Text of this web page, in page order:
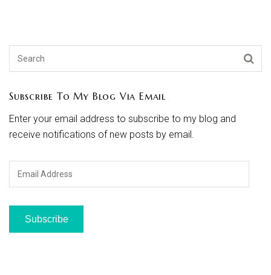
Subscribe To My Blog Via Email
Enter your email address to subscribe to my blog and
receive notifications of new posts by email.
Email
Subscribe